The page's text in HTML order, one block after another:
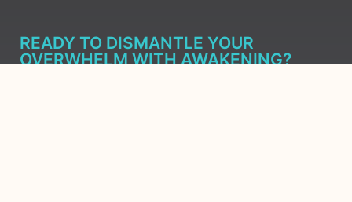
READY TO DISMANTLE YOUR
OVERWHELM WITH AWAKENING?